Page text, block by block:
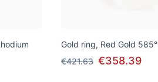
Gold ring, Red Gold 585°
€421.63 €358.39